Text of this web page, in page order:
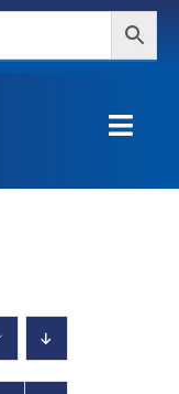
HOME
SERVICES
ABOUT